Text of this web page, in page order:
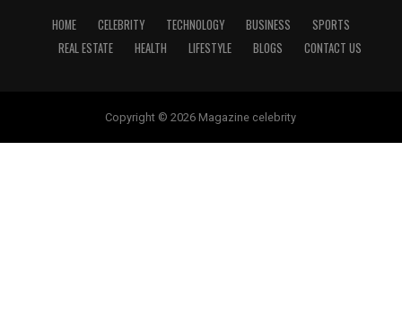
HOME CELEBRITY TECHNOLOGY BUSINESS
SPORTS
REAL ESTATE
HEALTH LIFESTYLE BLOGS CONTACT US
Copyright © 2026 Magazine celebrity